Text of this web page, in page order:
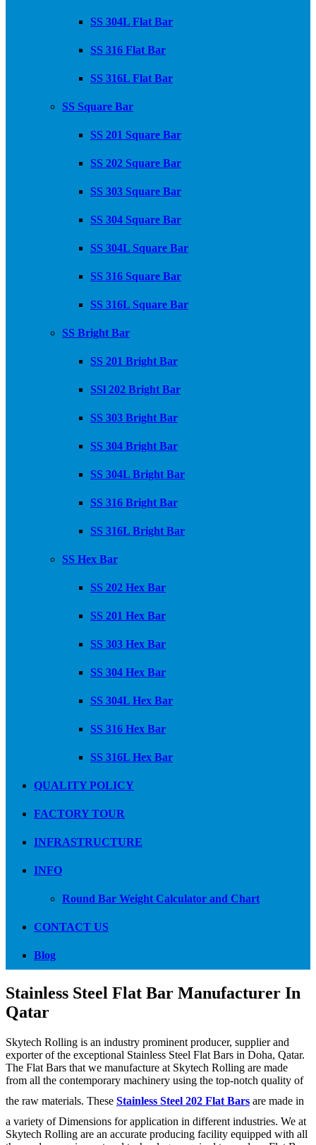
SS 304L Flat Bar
SS 316 Flat Bar
SS 316L Flat Bar
SS Square Bar
SS 201 Square Bar
SS 202 Square Bar
SS 303 Square Bar
SS 304 Square Bar
SS 304L Square Bar
SS 316 Square Bar
SS 316L Square Bar
SS Bright Bar
SS 201 Bright Bar
SSl 202 Bright Bar
SS 303 Bright Bar
SS 304 Bright Bar
SS 304L Bright Bar
SS 316 Bright Bar
SS 316L Bright Bar
SS Hex Bar
SS 202 Hex Bar
SS 201 Hex Bar
SS 303 Hex Bar
SS 304 Hex Bar
SS 304L Hex Bar
SS 316 Hex Bar
SS 316L Hex Bar
QUALITY POLICY
FACTORY TOUR
INFRASTRUCTURE
INFO
Round Bar Weight Calculator and Chart
CONTACT US
Blog
Stainless Steel Flat Bar Manufacturer In
Qatar
Skytech Rolling is an industry prominent producer, supplier and
exporter of the exceptional Stainless Steel Flat Bars in Doha, Qatar.
The Flat Bars that we manufacture at Skytech Rolling are made
from all the contemporary machinery using the top-notch quality of
the raw materials. These Stainless Steel 202 Flat Bars are made in
a variety of Dimensions for application in different industries. We at
Skytech Rolling are an accurate producing facility equipped with all